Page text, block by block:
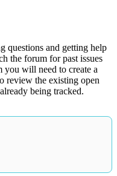
questions and getting help
the forum for past issues
you will need to create a
review the existing open
being tracked.